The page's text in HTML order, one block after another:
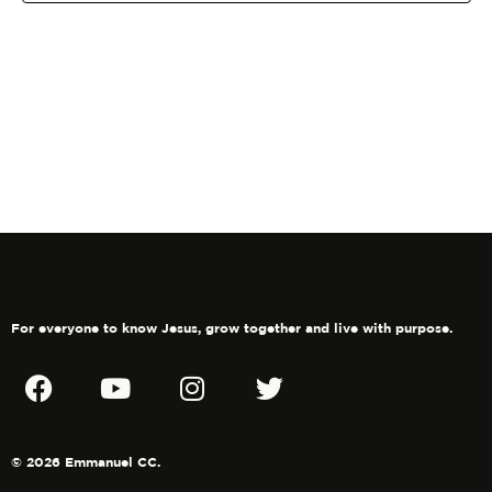
For everyone to know Jesus, grow together and live with purpose.
© 2026 Emmanuel CC.